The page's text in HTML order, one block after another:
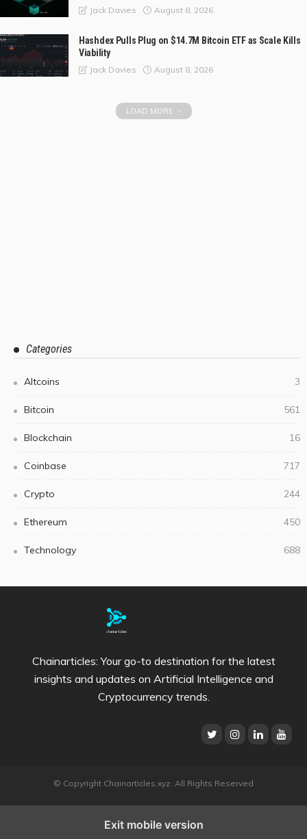
Jack Davies August 8, 2026
Hashdex Pulls Plug on $14.7M Bitcoin ETF as Scale Kills
Viability
Jack Davies August 8, 2026
LOAD MORE
Categories
Altcoins 3
Bitcoin 561
Blockchain 16
Coinbase 717
Crypto 244
Ethereum 450
Technology 688
Chainarticles: Your go-to destination for the latest
insights and updates on Artificial Intelligence and
Cryptocurrency trends.
© Copyright Chainarticles.xyz. All Rights Reserved
Exit mobile version